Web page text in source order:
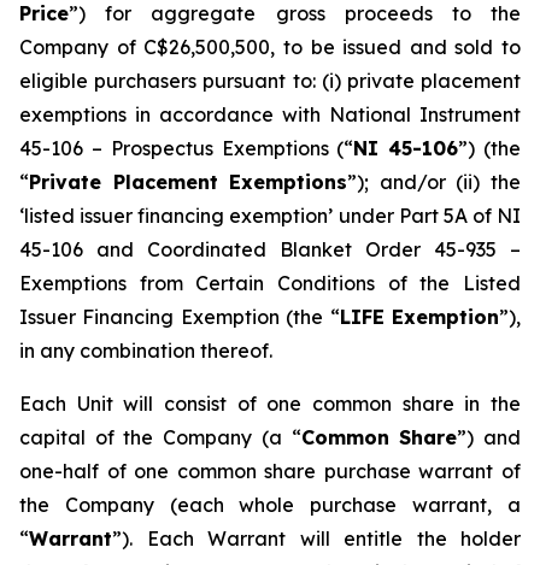
Price”) for aggregate gross proceeds to the
Company of C$26,500,500, to be issued and sold to
eligible purchasers pursuant to: (i) private placement
exemptions in accordance with National Instrument
45-106 – Prospectus Exemptions (“NI 45-106”) (the
“Private Placement Exemptions”); and/or (ii) the
‘listed issuer financing exemption’ under Part 5A of NI
45-106 and Coordinated Blanket Order 45-935 –
Exemptions from Certain Conditions of the Listed
Issuer Financing Exemption (the “LIFE Exemption”),
in any combination thereof.
Each Unit will consist of one common share in the
capital of the Company (a “Common Share”) and
one-half of one common share purchase warrant of
the Company (each whole purchase warrant, a
“Warrant”). Each Warrant will entitle the holder